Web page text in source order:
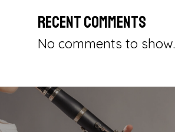
Recent Comments
No comments to show.